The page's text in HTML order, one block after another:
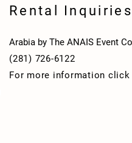
Rental Inquiries
Arabia by The ANAIS Event
(281) 726-6122
For more information